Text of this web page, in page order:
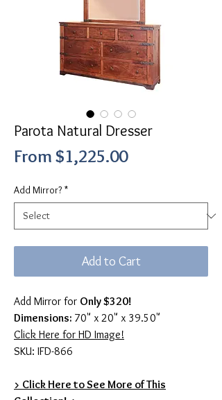
Parota Natural Dresser
From $1,225.00Sale
Add Mirror? *
Add to Cart
Add Mirror for Only $320!
Dimensions: 70" x 20" x 39.50"
Click Here for HD Image!
SKU: IFD-866
> Click Here to See More of This